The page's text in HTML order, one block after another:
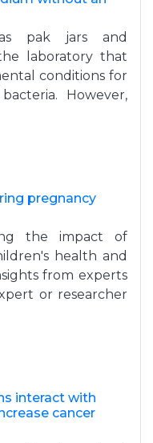
pak jars and
laboratory that
conditions for
However,
pregnancy
the impact of
health and
from experts
or researcher
interact with
cancer